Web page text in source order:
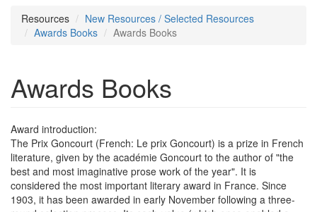
Resources
New Resources / Selected Resources
Awards Books
Awards Books
Awards Books
Award introduction:
The Prix Goncourt (French: Le prix Goncourt) is a prize in French
literature, given by the académie Goncourt to the author of "the
best and most imaginative prose work of the year". It is
considered the most important literary award in France. Since
1903, it has been awarded in early November following a three-